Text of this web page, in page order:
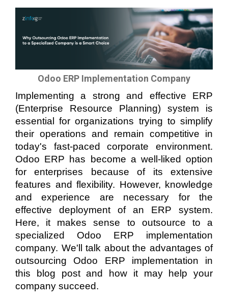
Odoo ERP Implementation Company
Implementing a strong and effective ERP
(Enterprise Resource Planning) system is
essential for organizations trying to simplify
their operations and remain competitive in
today's fast-paced corporate environment.
Odoo ERP has become a well-liked option
for enterprises because of its extensive
features and flexibility. However, knowledge
and experience are necessary for the
effective deployment of an ERP system.
Here, it makes sense to outsource to a
specialized Odoo ERP implementation
company. We'll talk about the advantages of
outsourcing Odoo ERP implementation in
this blog post and how it may help your
company succeed.